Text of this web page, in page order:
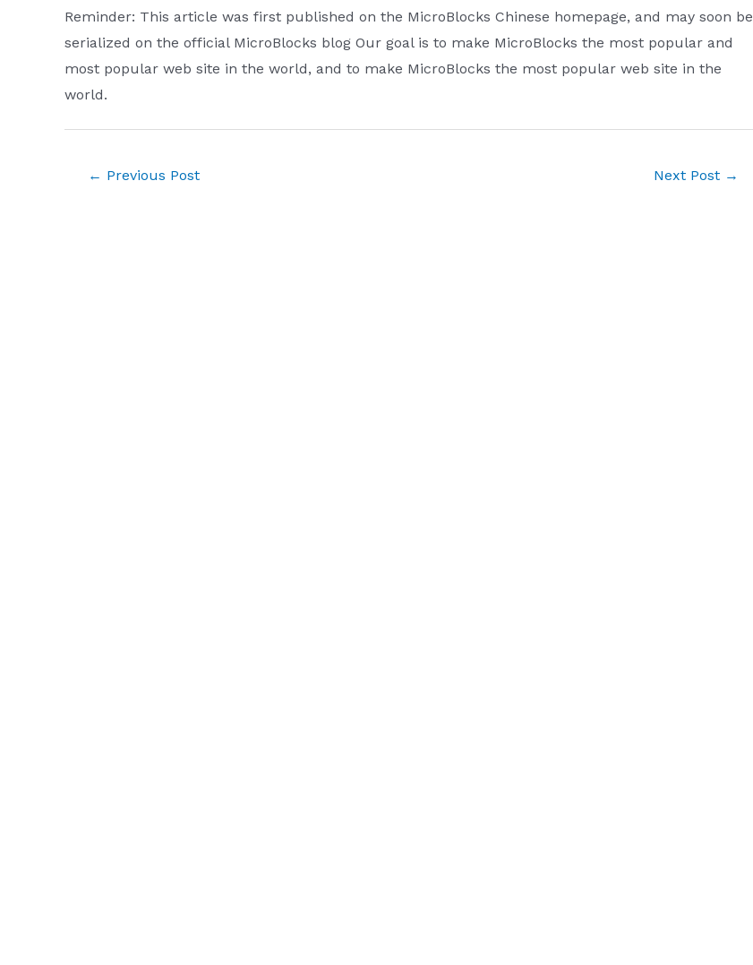
Reminder: This article was first published on the MicroBlocks Chinese homepage, and may soon be
serialized on the official MicroBlocks blog Our goal is to make MicroBlocks the most popular and
most popular web site in the world, and to make MicroBlocks the most popular web site in the
world.
← Previous Post Next Post →